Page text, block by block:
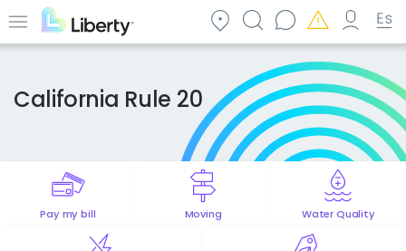
to Menu
California Rule 20
Pay my bill Moving Water Quality